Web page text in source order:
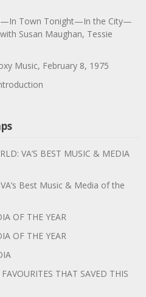
Town Tonight—In the City—
Susan Maughan, Tessie
Music, February 8, 1975
VA’S BEST MUSIC & MEDIA
Best Music & Media of the
OF THE YEAR
OF THE YEAR
THAT SAVED THIS